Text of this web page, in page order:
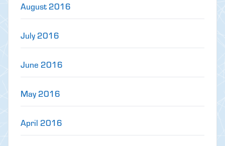
August 2016
July 2016
June 2016
May 2016
April 2016